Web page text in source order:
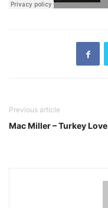
Previous article
Mac Miller – Turkey Love